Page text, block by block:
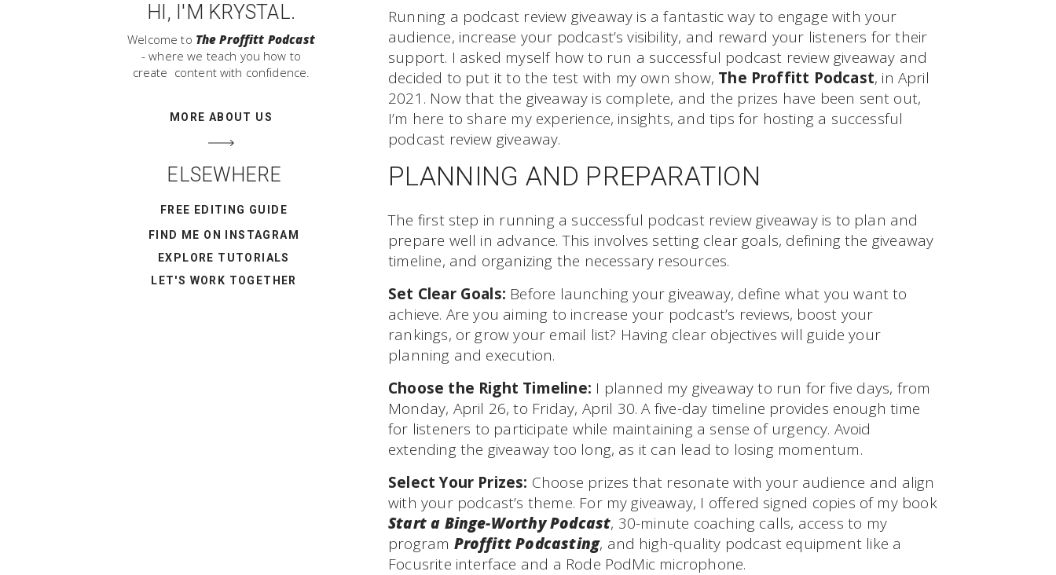
HI, I'M KRYSTAL.
Welcome to The Proffitt Podcast
- where we teach you how to
create content with confidence.
MORE ABOUT US
ELSEWHERE
FREE EDITING GUIDE
FIND ME ON INSTAGRAM
LET'S WORK TOGETHER
EXPLORE TUTORIALS
Running a podcast review giveaway is a fantastic way to engage with your
audience, increase your podcast’s visibility, and reward your listeners for their
support. I asked myself how to run a successful podcast review giveaway and
decided to put it to the test with my own show, The Proffitt Podcast, in April
2021. Now that the giveaway is complete, and the prizes have been sent out,
I’m here to share my experience, insights, and tips for hosting a successful
podcast review giveaway.
PLANNING AND PREPARATION
The first step in running a successful podcast review giveaway is to plan and
prepare well in advance. This involves setting clear goals, defining the giveaway
timeline, and organizing the necessary resources.
Set Clear Goals: Before launching your giveaway, define what you want to
achieve. Are you aiming to increase your podcast’s reviews, boost your
rankings, or grow your email list? Having clear objectives will guide your
planning and execution.
Choose the Right Timeline: I planned my giveaway to run for five days, from
Monday, April 26, to Friday, April 30. A five-day timeline provides enough time
for listeners to participate while maintaining a sense of urgency. Avoid
extending the giveaway too long, as it can lead to losing momentum.
Select Your Prizes: Choose prizes that resonate with your audience and align
with your podcast’s theme. For my giveaway, I offered signed copies of my book
Start a Binge-Worthy Podcast, 30-minute coaching calls, access to my
program Proffitt Podcasting, and high-quality podcast equipment like a
Focusrite interface and a Rode PodMic microphone.